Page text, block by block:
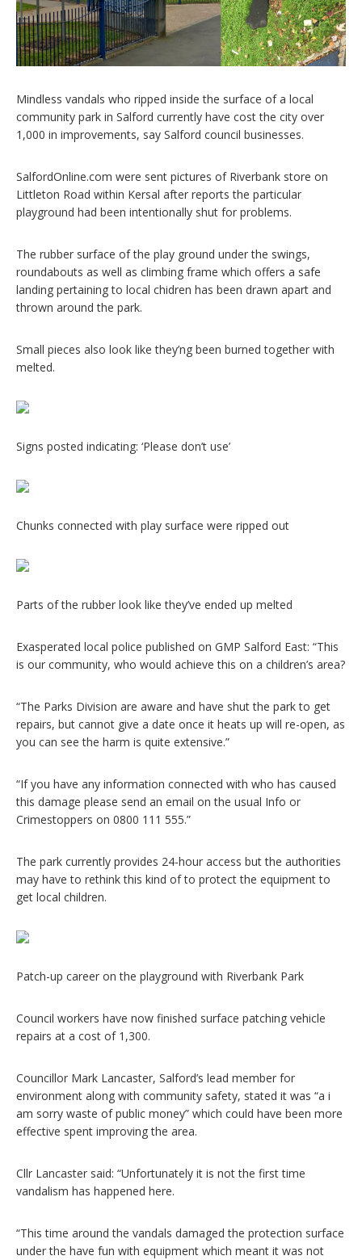
Mindless vandals who ripped inside the surface of a local
community park in Salford currently have cost the city over
1,000 in improvements, say Salford council businesses.
SalfordOnline.com were sent pictures of Riverbank store on
Littleton Road within Kersal after reports the particular
playground had been intentionally shut for problems.
The rubber surface of the play ground under the swings,
roundabouts as well as climbing frame which offers a safe
landing pertaining to local chidren has been drawn apart and
thrown around the park.
Small pieces also look like they’ng been burned together with
melted.
Signs posted indicating: ‘Please don’t use’
Chunks connected with play surface were ripped out
Parts of the rubber look like they’ve ended up melted
Exasperated local police published on GMP Salford East: “This
is our community, who would achieve this on a children’s area?
“The Parks Division are aware and have shut the park to get
repairs, but cannot give a date once it heats up will re-open, as
you can see the harm is quite extensive.”
“If you have any information connected with who has caused
this damage please send an email on the usual Info or
Crimestoppers on 0800 111 555.”
The park currently provides 24-hour access but the authorities
may have to rethink this kind of to protect the equipment to
get local children.
Patch-up career on the playground with Riverbank Park
Council workers have now finished surface patching vehicle
repairs at a cost of 1,300.
Councillor Mark Lancaster, Salford’s lead member for
environment along with community safety, stated it was “a i
am sorry waste of public money” which could have been more
effective spent improving the area.
Cllr Lancaster said: “Unfortunately it is not the first time
vandalism has happened here.
“This time around the vandals damaged the protection surface
under the have fun with equipment which meant it was not